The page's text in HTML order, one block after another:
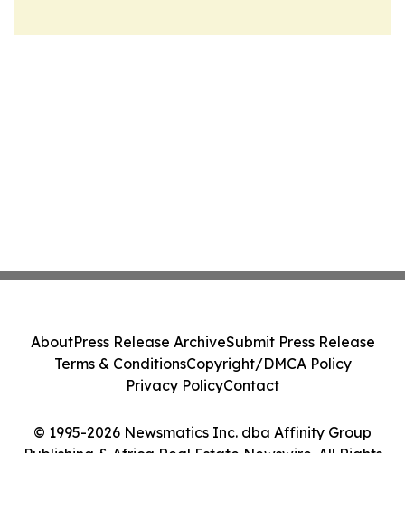
© 1995-2026 Newsmatics Inc. dba Affinity Group
Publishing & Africa Real Estate Newswire. All Rights
AboutPress Release ArchiveSubmit Press Release
Terms & ConditionsCopyright/DMCA Policy
Privacy PolicyContact